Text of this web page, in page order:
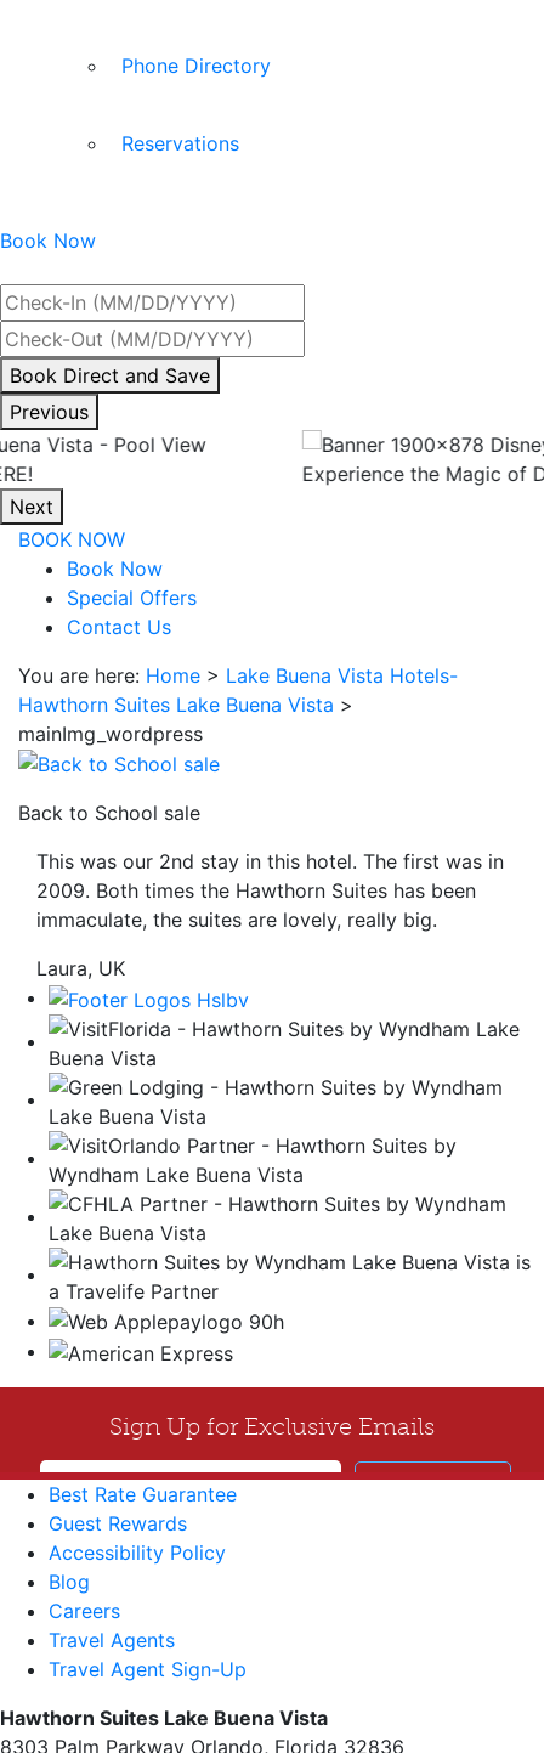
Phone Directory
Reservations
Book Now
By
interacting
with
the
book
direct
and
button
taken
third
Book Direct and Save
Previous
Experience the Magic of Disney!
Next
BOOK NOW
Book Now
Special Offers
Contact Us
You are here: Home > Lake Buena Vista Hotels-
Hawthorn Suites Lake Buena Vista >
mainImg_wordpress
Back to School sale
This was our 2nd stay in this hotel. The first was in
2009. Both times the Hawthorn Suites has been
immaculate, the suites are lovely, really big.
Laura, UK
Best Rate Guarantee
Guest Rewards
Accessibility Policy
Blog
Careers
Travel Agents
Travel Agent Sign-Up
Hawthorn Suites Lake Buena Vista
8303 Palm Parkway Orlando, Florida 32836